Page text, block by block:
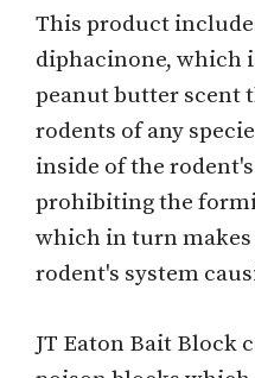
This product
diphacinone, which
peanut butter scent
rodents of any
inside of the
prohibiting the
which in turn
rodent's system
JT Eaton Bait Block